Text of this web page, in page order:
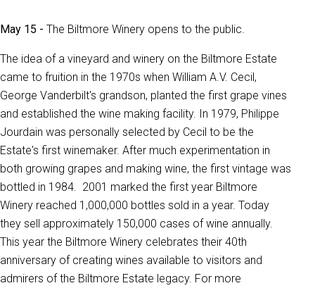
May 15 - The Biltmore Winery opens to the public.
The idea of a vineyard and winery on the Biltmore Estate
came to fruition in the 1970s when William A.V. Cecil,
George Vanderbilt's grandson, planted the first grape vines
and established the wine making facility. In 1979, Philippe
Jourdain was personally selected by Cecil to be the
Estate's first winemaker. After much experimentation in
both growing grapes and making wine, the first vintage was
bottled in 1984. 2001 marked the first year Biltmore
Winery reached 1,000,000 bottles sold in a year. Today
they sell approximately 150,000 cases of wine annually.
This year the Biltmore Winery celebrates their 40th
anniversary of creating wines available to visitors and
admirers of the Biltmore Estate legacy. For more